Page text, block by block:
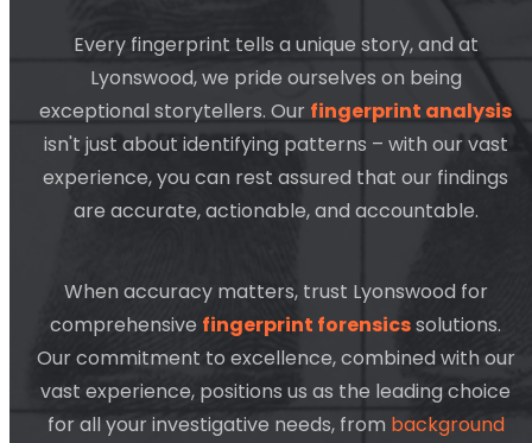
Every fingerprint tells a unique story, and at
Lyonswood, we pride ourselves on being
exceptional storytellers. Our fingerprint analysis
isn't just about identifying patterns – with our vast
experience, you can rest assured that our findings
are accurate, actionable, and accountable.
When accuracy matters, trust Lyonswood for
comprehensive fingerprint forensicssolutions.
Our commitment to excellence, combined with our
vast experience, positions us as the leading choice
for all your investigative needs, from background